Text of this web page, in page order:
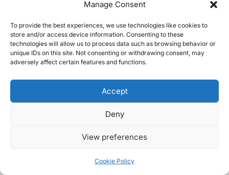
Manage Consent
To provide the best experiences, we use technologies like cookies to
store and/or access device information. Consenting to these
technologies will allow us to process data such as browsing behavior or
unique IDs on this site. Not consenting or withdrawing consent, may
adversely affect certain features and functions.
Accept
Deny
View preferences
Cookie Policy
tips!
E
m
a
l
E
i
E
a
i
Email*
I agree to receive emails from MoroccoJourneying.
Join the list